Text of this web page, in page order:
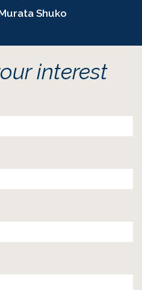
Shuko
interest